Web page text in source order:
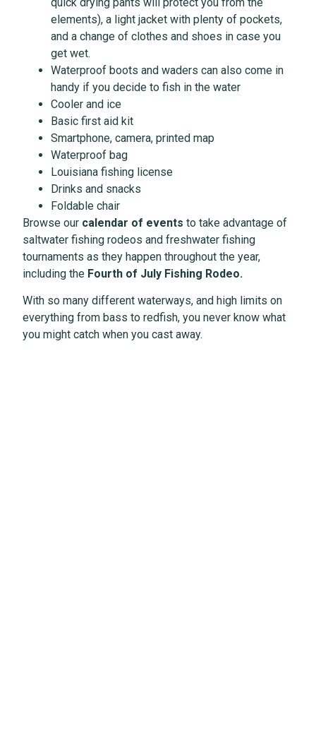
elements), a light jacket with plenty of pockets,
and a change of clothes and shoes in case you
get wet.
Waterproof boots and waders can also come in
handy if you decide to fish in the water
Cooler and ice
Basic first aid kit
Smartphone, camera, printed map
Waterproof bag
Louisiana fishing license
Drinks and snacks
Foldable chair
Browse our calendar of events to take advantage of
saltwater fishing rodeos and freshwater fishing
tournaments as they happen throughout the year,
including the Fourth of July Fishing Rodeo.
With so many different waterways, and high limits on
everything from bass to redfish, you never know what
you might catch when you cast away.